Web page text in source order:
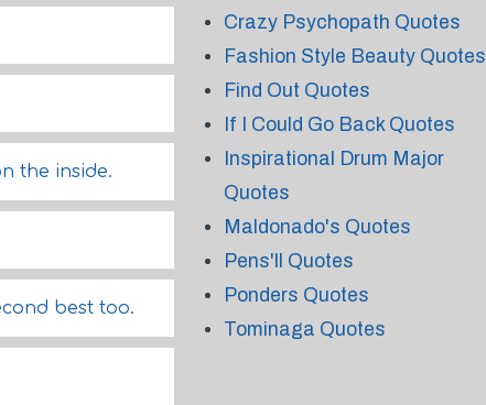
the inside.
best too.
Crazy Psychopath Quotes
Fashion Style Beauty Quotes
Find Out Quotes
If I Could Go Back Quotes
Inspirational Drum Major
Quotes
Maldonado's Quotes
Pens'll Quotes
Ponders Quotes
Tominaga Quotes